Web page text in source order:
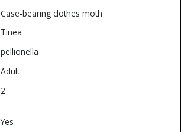
Case-bearing clothes moth
Tinea
pellionella
Adult
2
Yes